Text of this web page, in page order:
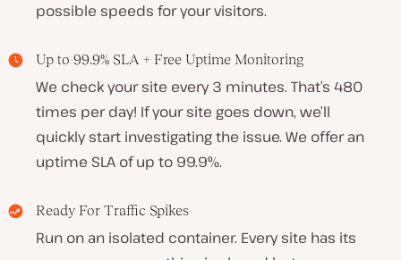
possible speeds for your visitors.
Up to 99.9% SLA + Free Uptime Monitoring
We check your site every 3 minutes. That’s 480
times per day! If your site goes down, we’ll
quickly start investigating the issue. We offer an
uptime SLA of up to 99.9%.
Ready For Traffic Spikes
Run on an isolated container. Every site has its